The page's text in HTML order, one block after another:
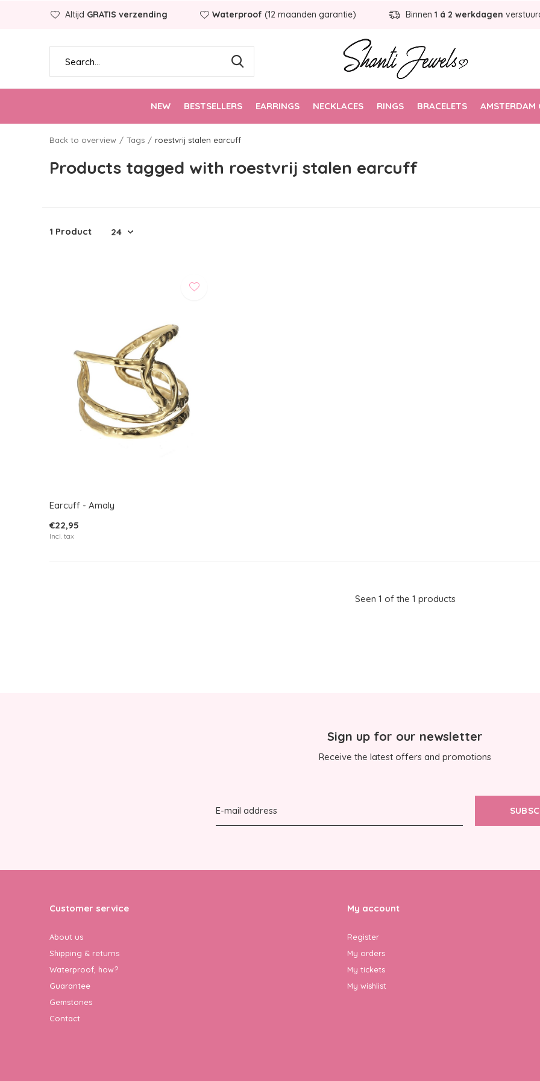
NEW BESTSELLERS EARRINGS NECKLACES RINGS BRACELETS AMSTERDAM
Altijd GRATIS verzending Waterproof (12 maanden garantie) Binnen 1 á 2 werkdagen
Back to overview Tags roestvrij stalen earcuff
Products tagged with roestvrij stalen earcuff
1 Product
Earcuff - Amaly
€22,95
Incl. tax
Seen 1 of the 1 products
Sign up for our newsletter
Receive the latest offers and promotions
Customer service
About us
Shipping & returns
Waterproof, how?
Guarantee
Gemstones
Contact
My account
Register
My orders
My tickets
My wishlist